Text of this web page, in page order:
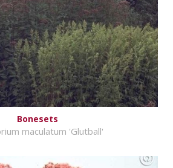
Bonesets
maculatum 'Glutball'